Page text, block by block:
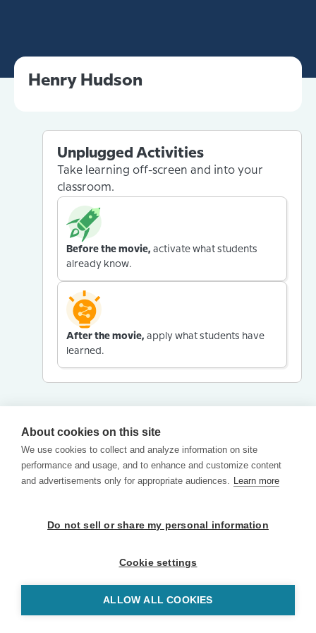
Henry Hudson
Unplugged Activities
Take learning off-screen and into your
classroom.
Before the movie, activate what students
already know.
After the movie, apply what students have
learned.
About cookies on this site
We use cookies to collect and analyze information on site
performance and usage, and to enhance and customize content
and advertisements only for appropriate audiences. Learn more
Do not sell or share my personal information
Cookie settings
ALLOW ALL COOKIES